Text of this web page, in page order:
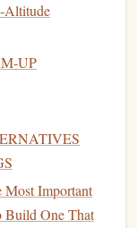
for
Trips
Route
Plan for
Routes
for Crag-Important
Build One That